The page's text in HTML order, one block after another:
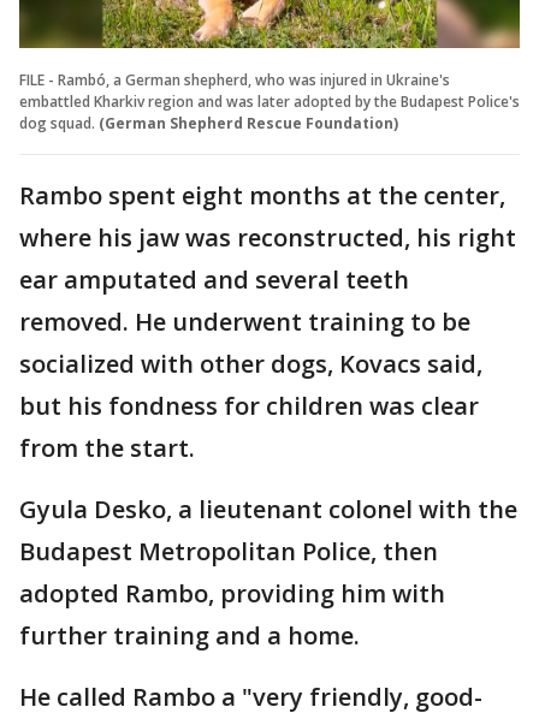
FILE - Rambó, a German shepherd, who was injured in Ukraine's
embattled Kharkiv region and was later adopted by the Budapest Police's
dog squad. (German Shepherd Rescue Foundation)
Rambo spent eight months at the center,
where his jaw was reconstructed, his right
ear amputated and several teeth
removed. He underwent training to be
socialized with other dogs, Kovacs said,
but his fondness for children was clear
from the start.
Gyula Desko, a lieutenant colonel with the
Budapest Metropolitan Police, then
adopted Rambo, providing him with
further training and a home.
He called Rambo a "very friendly, good-